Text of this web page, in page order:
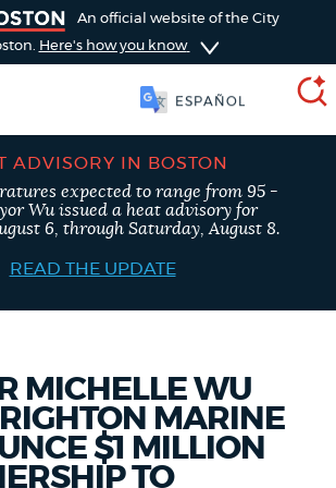
An official website of the City
Here's how you know
ADVISORY IN BOSTON
expected to range from 95 -
Wu issued a heat advisory for
6, through Saturday, August 8.
READ THE UPDATE
MICHELLE WU
MARINE
$1 MILLION
TO